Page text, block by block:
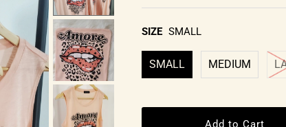
SIZE SMALL
SMALL MEDIUM